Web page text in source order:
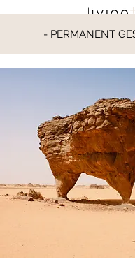
- PERMANENT